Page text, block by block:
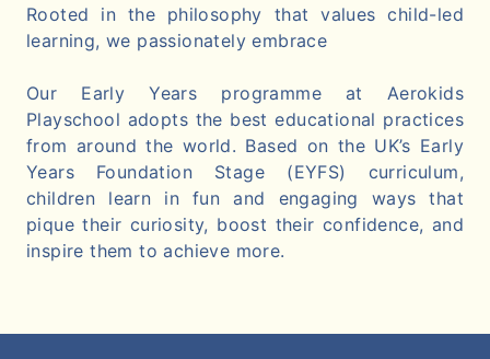
Rooted in the philosophy that values child-led
learning, we passionately embrace
Our Early Years programme at Aerokids
Playschool adopts the best educational practices
from around the world. Based on the UK’s Early
Years Foundation Stage (EYFS) curriculum,
children learn in fun and engaging ways that
pique their curiosity, boost their confidence, and
inspire them to achieve more.